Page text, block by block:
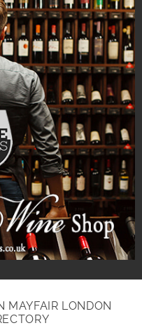
MAYFAIR LONDON